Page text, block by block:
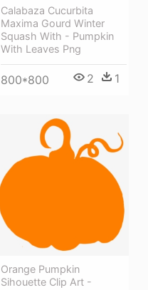
Calabaza Cucurbita
Maxima Gourd Winter
Squash With - Pumpkin
With Leaves Png
800*800 2 1
Orange Pumpkin
Sihouette Clip Art -